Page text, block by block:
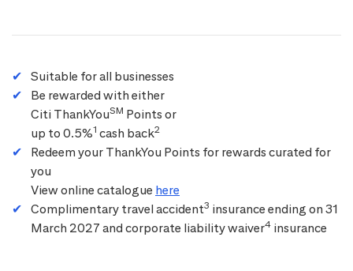
Suitable for all businesses
Be rewarded with either
Citi ThankYouSM Points or
up to 0.5%1 cash back2
Redeem your ThankYou Points for rewards curated for
you
View online catalogue here
Complimentary travel accident3 insurance ending on 31
March 2027 and corporate liability waiver4 insurance